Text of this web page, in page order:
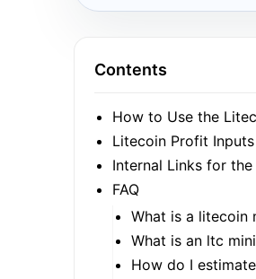
Contents
How to Use the
Litecoin Profit Inputs
Internal Links for
FAQ
What is a litecoin
What is an ltc
How do I